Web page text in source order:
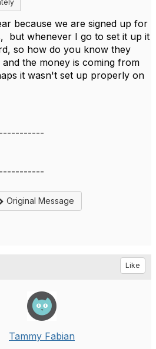
because we are signed up for
but whenever I go to set it up it
so how do you know they
the money is coming from
it wasn't set up properly on
Original Message
Like
Tammy Fabian